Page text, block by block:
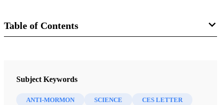
Table of Contents
A CES Letter Reply: Faithful Answers For Those Who Doubt
Subject Keywords
ANTI-MORMON SCIENCE CES LETTER